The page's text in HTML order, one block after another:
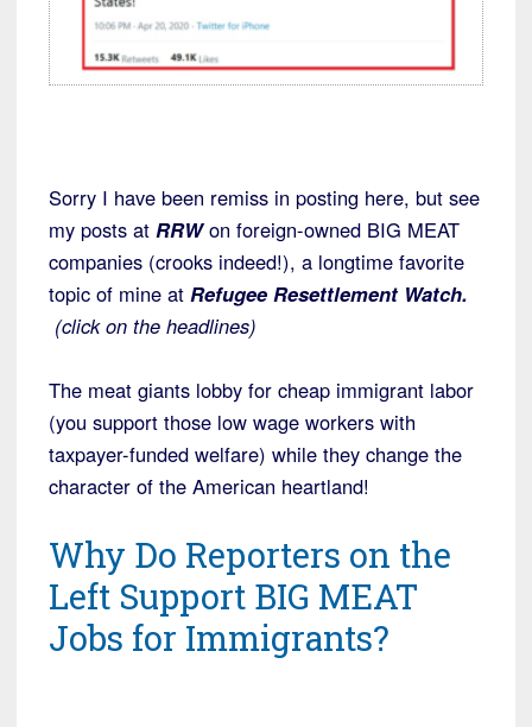
Sorry I have been remiss in posting here, but see
my posts at RRWon foreign-owned BIG MEAT
companies (crooks indeed!), a longtime favorite
topic of mine at Refugee Resettlement Watch.
(click on the headlines)
The meat giants lobby for cheap immigrant labor
(you support those low wage workers with
taxpayer-funded welfare) while they change the
character of the American heartland!
Why Do Reporters on the
Left Support BIG MEAT
Jobs for Immigrants?